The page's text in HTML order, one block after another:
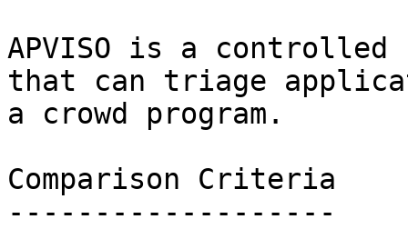
APVISO is a
that can triage
a crowd program.
Comparison Criteria
-------------------